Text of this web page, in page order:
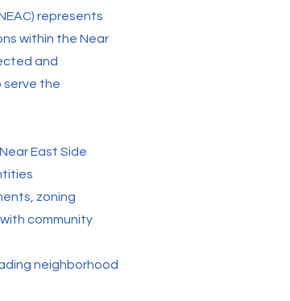
represents
within the Near
and
serve the
East Side
zoning
community
neighborhood